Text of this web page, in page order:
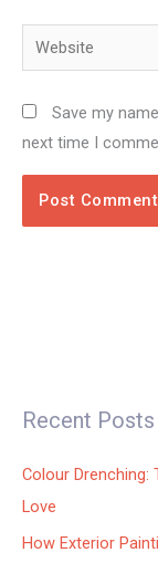
Website
Save my
next time I
Recent Posts
Colour
Love
How Exterior